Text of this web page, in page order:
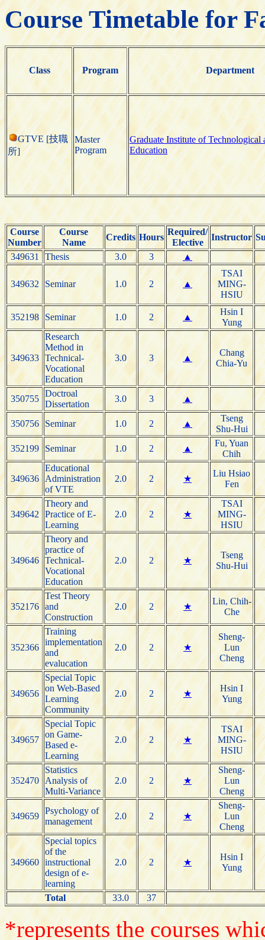
Course Timetable for
Class Program Department
GTVE [技職
所]
Master
Program
Graduate Institute of Technological
Education
Course
Number
Course
Name
Credits Hours
Required/
Elective
Instructor
349631
Thesis 3.0 3 ▲
349632 Seminar 1.0 2 ▲
TSAI
MING-
HSIU
352198 Seminar 1.0 2 ▲
Hsin I
Yung
349633
Research
Method in
Technical-
Vocational
Education
3.0 3 ▲
Chang
Chia-Yu
350755
Doctroal
Dissertation
3.0 3 ▲
350756 Seminar 1.0 2 ▲
Tseng
Shu-Hui
352199
Seminar 1.0 2 ▲
Fu, Yuan
Chih
349636
Educational
Administration
of VTE
2.0 2 ★
Liu Hsiao
Fen
349642
Theory and
Practice of E-
Learning
2.0 2 ★
TSAI
MING-
HSIU
349646
Theory and
practice of
Technical-
Vocational
Education
2.0 2 ★
Tseng
Shu-Hui
352176
Test Theory
and
Construction
2.0 2 ★
Lin, Chih-
Che
352366
Training
implementation
and
evalucation
2.0 2 ★
Sheng-
Lun
Cheng
349656
Special Topic
on Web-Based
Learning
Community
2.0 2 ★
Hsin I
Yung
349657
Special Topic
on Game-
Based e-
Learning
2.0 2 ★
TSAI
MING-
HSIU
352470
Statistics
Analysis of
Multi-Variance
2.0 2 ★
Sheng-
Lun
Cheng
349659
Psychology of
management
2.0 2 ★
Sheng-
Lun
Cheng
349660
Special topics
of the
instructional
design of e-
learning
2.0 2 ★
Hsin I
Yung
Total 33.0 37
*represents the courses